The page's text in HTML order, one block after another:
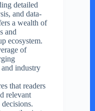
detailed
and data-
a wealth of
and
ecosystem.
of
industry
that readers
relevant